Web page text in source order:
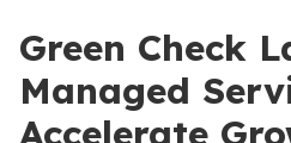
Green Check
Managed
Accelerate